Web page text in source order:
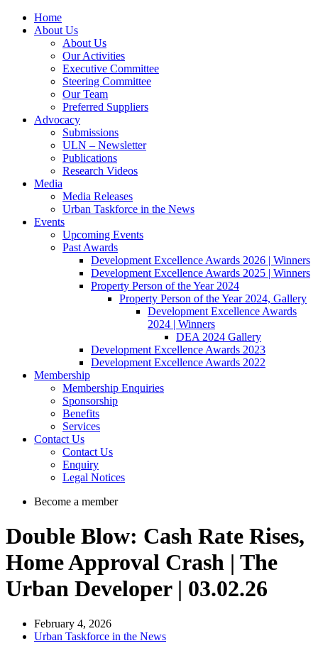
Home
About Us
About Us
Our Activities
Executive Committee
Steering Committee
Our Team
Preferred Suppliers
Advocacy
Submissions
ULN – Newsletter
Publications
Research Videos
Media
Media Releases
Urban Taskforce in the News
Events
Upcoming Events
Past Awards
Development Excellence Awards 2026 | Winners
Development Excellence Awards 2025 | Winners
Property Person of the Year 2024
Property Person of the Year 2024, Gallery
Development Excellence Awards
2024 | Winners
DEA 2024 Gallery
Development Excellence Awards 2023
Development Excellence Awards 2022
Membership
Membership Enquiries
Sponsorship
Benefits
Services
Contact Us
Contact Us
Enquiry
Legal Notices
Become a member
Double Blow: Cash Rate Rises,
Home Approval Crash | The
Urban Developer | 03.02.26
February 4, 2026
Urban Taskforce in the News